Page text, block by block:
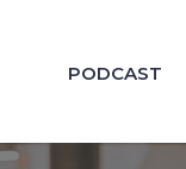
PODCAST